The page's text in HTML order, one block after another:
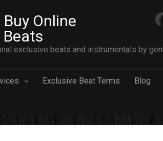
Online
exclusive beats and instrumentals by
Exclusive Beat Terms Blog